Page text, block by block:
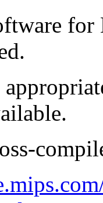
for